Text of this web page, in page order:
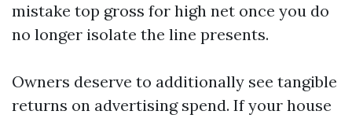
mistake top gross for high net once you do
no longer isolate the line presents.
Owners deserve to additionally see tangible
returns on advertising spend. If your house